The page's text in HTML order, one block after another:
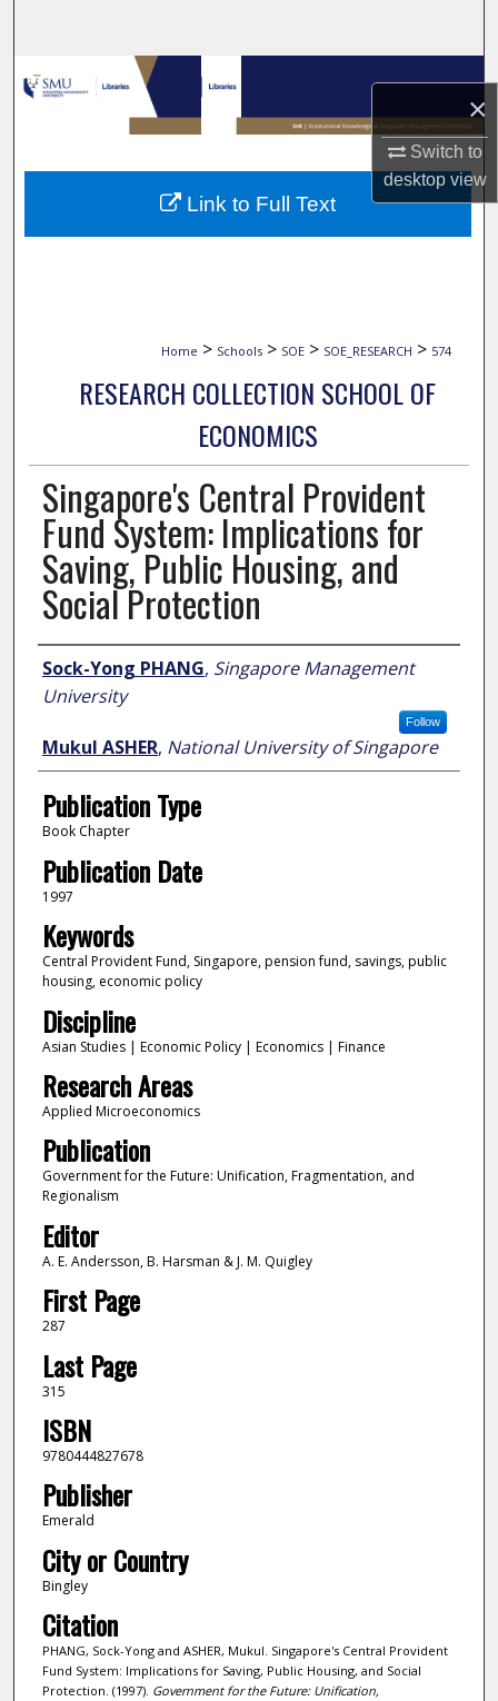
×
Switch to
desktopview
Browse Collections
My Account
About
Home > Schools > SOE > SOE_RESEARCH > 574
RESEARCH COLLECTION SCHOOL OF
ECONOMICS
Singapore's Central Provident
Fund System: Implications for
Saving, Public Housing, and
Social Protection
Author
Sock-Yong PHANG, Singapore Management
University
Follow
Mukul ASHER, National University of Singapore
Publication Type
Book Chapter
Publication Date
1997
Keywords
Central Provident Fund, Singapore, pension fund, savings, public
housing, economic policy
Discipline
Asian Studies | Economic Policy | Economics | Finance
Research Areas
Applied Microeconomics
Publication
Government for the Future: Unification, Fragmentation, and
Regionalism
Editor
A. E. Andersson, B. Harsman & J. M. Quigley
First Page
287
Last Page
315
ISBN
9780444827678
Publisher
Emerald
City or Country
Bingley
Citation
PHANG, Sock-Yong and ASHER, Mukul. Singapore's Central Provident
Fund System: Implications for Saving, Public Housing, and Social
Protection. (1997). Government for the Future: Unification,
Link to Full Text